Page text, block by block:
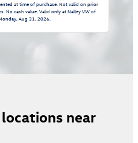
at time of purchase. Not valid on prior
No cash value. Valid only at Nalley VW of
Aug 31, 2026
near